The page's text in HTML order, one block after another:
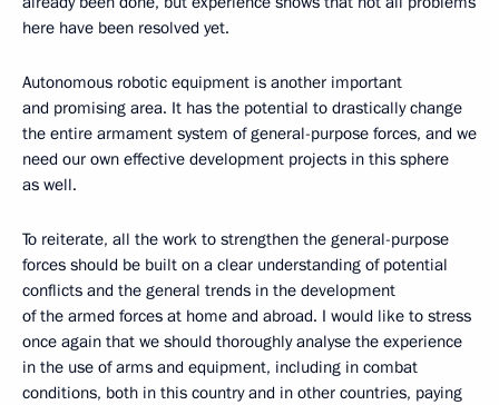
here have been resolved yet.
Autonomous robotic equipment is another important
and promising area. It has the potential to drastically change
the entire armament system of general-purpose forces, and we
need our own effective development projects in this sphere
as well.
To reiterate, all the work to strengthen the general-purpose
forces should be built on a clear understanding of potential
conflicts and the general trends in the development
of the armed forces at home and abroad. I would like to stress
once again that we should thoroughly analyse the experience
in the use of arms and equipment, including in combat
conditions, both in this country and in other countries, paying